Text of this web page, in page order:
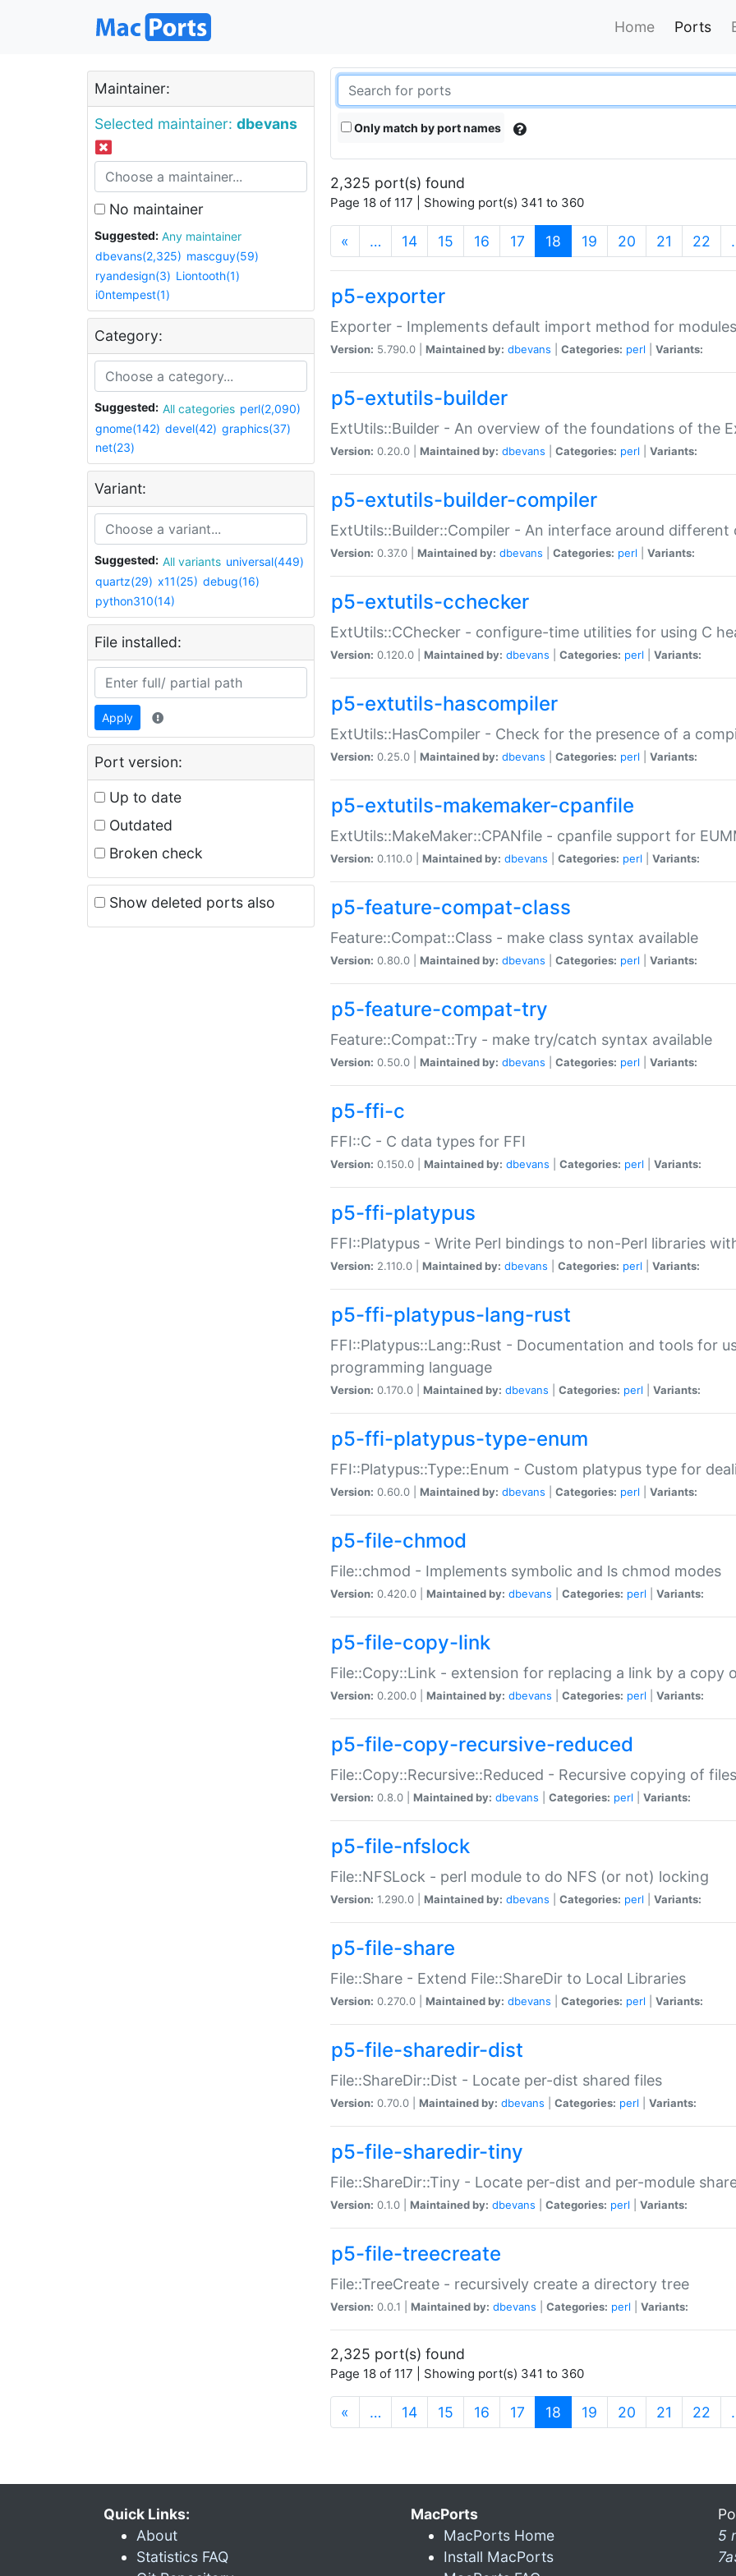
Home Ports
Maintainer:
Selected maintainer: dbevans
No maintainer
Suggested:
Any maintainer
dbevans(2,325) mascguy(59)
ryandesign(3) Liontooth(1)
i0ntempest(1)
Category:
Suggested: All categories perl(2,090)
gnome(142) devel(42) graphics(37)
net(23)
Variant:
Suggested: All variants universal(449)
quartz(29) x11(25) debug(16)
python310(14)
File installed:
Apply
Port version:
Up to date
Outdated
Broken check
Show deleted ports also
Only match by port names
2,325 port(s) found
Page 18 of 117 | Showing port(s) 341 to 360
« … 14 15 16 17 18 (current)
19 20 21 22
p5-exporter
Exporter - Implements default import method for modules
Version: 5.790.0 | Maintained by: dbevans Categories: perl Variants:
p5-extutils-builder
ExtUtils::Builder - An overview of the foundations of the
Version: 0.20.0 | Maintained by: dbevans Categories: perl Variants:
p5-extutils-builder-compiler
ExtUtils::Builder::Compiler - An interface around different
Version: 0.37.0 | Maintained by: dbevans Categories: perl Variants:
p5-extutils-cchecker
ExtUtils::CChecker - configure-time utilities for using C
Version: 0.120.0 | Maintained by: dbevans Categories: perl Variants:
p5-extutils-hascompiler
ExtUtils::HasCompiler - Check for the presence of a
Version: 0.25.0 | Maintained by: dbevans Categories: perl Variants:
p5-extutils-makemaker-cpanfile
ExtUtils::MakeMaker::CPANfile - cpanfile support for
Version: 0.110.0 | Maintained by: dbevans Categories: perl Variants:
p5-feature-compat-class
Feature::Compat::Class - make class syntax available
Version: 0.80.0 | Maintained by: dbevans Categories: perl Variants:
p5-feature-compat-try
Feature::Compat::Try - make try/catch syntax available
Version: 0.50.0 | Maintained by: dbevans Categories: perl Variants:
p5-ffi-c
FFI::C - C data types for FFI
Version: 0.150.0 | Maintained by: dbevans Categories: perl Variants:
p5-ffi-platypus
FFI::Platypus - Write Perl bindings to non-Perl libraries
Version: 2.110.0 | Maintained by: dbevans Categories: perl Variants:
p5-ffi-platypus-lang-rust
FFI::Platypus::Lang::Rust - Documentation and tools for
programming language
Version: 0.170.0 | Maintained by: dbevans Categories: perl Variants:
p5-ffi-platypus-type-enum
FFI::Platypus::Type::Enum - Custom platypus type for
Version: 0.60.0 | Maintained by: dbevans Categories: perl Variants:
p5-file-chmod
File::chmod - Implements symbolic and ls chmod modes
Version: 0.420.0 | Maintained by: dbevans Categories: perl Variants:
p5-file-copy-link
File::Copy::Link - extension for replacing a link by a copy
Version: 0.200.0 | Maintained by: dbevans Categories: perl Variants:
p5-file-copy-recursive-reduced
File::Copy::Recursive::Reduced - Recursive copying of
Version: 0.8.0 | Maintained by: dbevans Categories: perl Variants:
p5-file-nfslock
File::NFSLock - perl module to do NFS (or not) locking
Version: 1.290.0 | Maintained by: dbevans Categories: perl Variants:
p5-file-share
File::Share - Extend File::ShareDir to Local Libraries
Version: 0.270.0 | Maintained by: dbevans Categories: perl Variants:
p5-file-sharedir-dist
File::ShareDir::Dist - Locate per-dist shared files
Version: 0.70.0 | Maintained by: dbevans Categories: perl Variants:
p5-file-sharedir-tiny
File::ShareDir::Tiny - Locate per-dist and per-module
Version: 0.1.0 | Maintained by: dbevans Categories: perl Variants:
p5-file-treecreate
File::TreeCreate - recursively create a directory tree
Version: 0.0.1 | Maintained by: dbevans Categories: perl Variants:
2,325 port(s) found
Page 18 of 117 | Showing port(s) 341 to 360
« … 14 15 16 17 18 (current)
19 20 21 22
Quick Links:
About
Statistics FAQ
MacPorts
MacPorts Home
Install MacPorts
5